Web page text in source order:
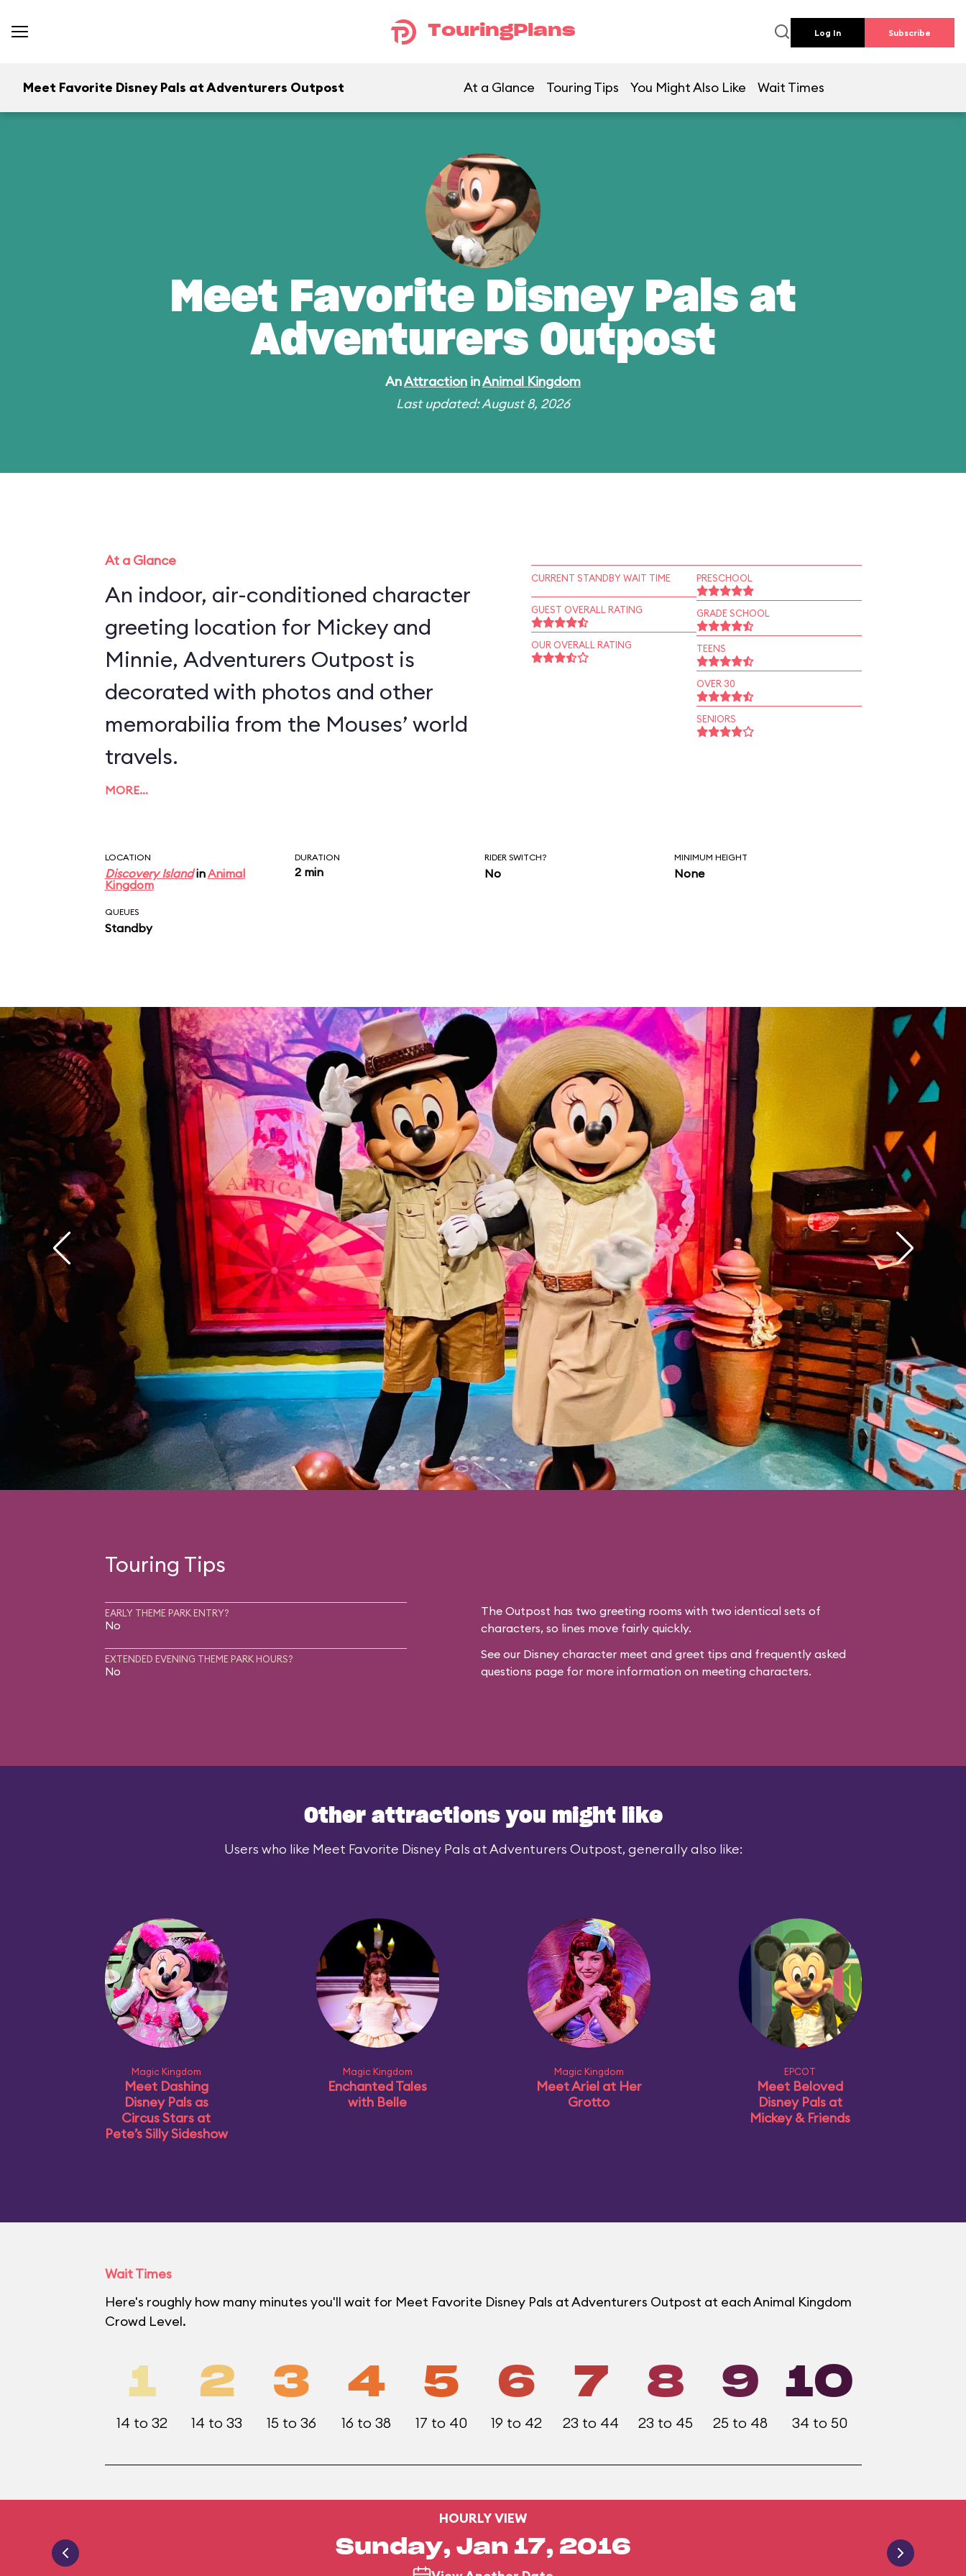
TouringPlans Log In Subscribe
Meet Favorite Disney Pals at Adventurers Outpost At a Glance Touring Tips You Might Also Like Wait Times
Meet Favorite Disney Pals at
Adventurers Outpost
AnAttraction inAnimal Kingdom
Last updated: August 8, 2026
At a Glance
An indoor, air-conditioned character
greeting location for Mickey and
Minnie, Adventurers Outpost is
decorated with photos and other
memorabilia from the Mouses’ world
travels.
MORE…
CURRENT STANDBY WAIT TIME
GUEST OVERALL RATING
OUR OVERALL RATING
PRESCHOOL
GRADE SCHOOL
TEENS
OVER 30
SENIORS
LOCATION
Discovery IslandinAnimal
Kingdom
DURATION
2 min
RIDER SWITCH?
No
MINIMUM HEIGHT
None
QUEUES
Standby
Touring Tips
EARLY THEME PARK ENTRY?
No
EXTENDED EVENING THEME PARK HOURS?
No
The Outpost has two greeting rooms with two identical sets of
characters, so lines move fairly quickly.
See our Disney character meet and greet tips and frequently asked
questions page for more information on meeting characters.
Other attractions you might like
Users who like Meet Favorite Disney Pals at Adventurers Outpost, generally also like:
Magic Kingdom
Meet Dashing
Disney Pals as
Circus Stars at
Pete’s Silly Sideshow
Magic Kingdom
Enchanted Tales
with Belle
Magic Kingdom
Meet Ariel at Her
Grotto
EPCOT
Meet Beloved
Disney Pals at
Mickey & Friends
Wait Times
Here's roughly how many minutes you'll wait for Meet Favorite Disney Pals at Adventurers Outpost at each Animal Kingdom
Crowd Level.
1
14 to 32
2
14 to 33
3
15 to 36
4
16 to 38
5
17 to 40
6
19 to 42
7
23 to 44
8
23 to 45
9
25 to 48
10
34 to 50
HOURLY VIEW
Sunday, Jan 17, 2016